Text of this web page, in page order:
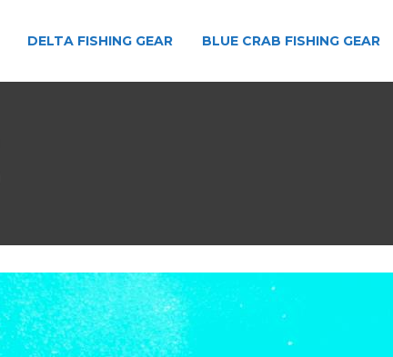
DELTA FISHING GEAR BLUE CRAB FISHING GEAR